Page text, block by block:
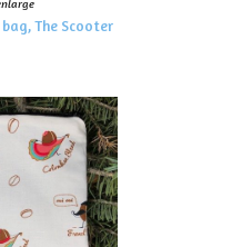
The Scooter